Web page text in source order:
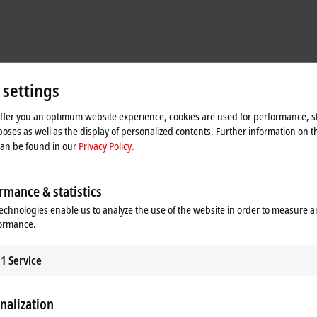
field level poses a particular challenge, especially in brownfield plants.
captures the measurement data relevant for process control and is not
what prompted the User Association of Automation Technology in
The concept described in NAMUR Recommendation NE175 extends the
The core task of NOA is therefore to provide information from the field
optimize the process (monitoring and optimization – M+O). The type of
and the respective analysis tools. The focus here is on cyclic parameters,
and communication technologies. For the initial implementation of the
you an optimum website experience, cookies are used for performance,
as well as the display of personalized contents. Further information on
be found in ourPrivacy Policy.
& statistics
enable us to analyze the use of the website in order to measure
1 Service